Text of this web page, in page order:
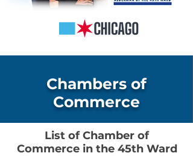
Chambers of
Commerce
List of Chamber of
Commerce in the 45th Ward